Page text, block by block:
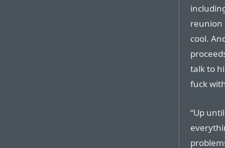
reunion
cool.
talk to
fuck
“Up